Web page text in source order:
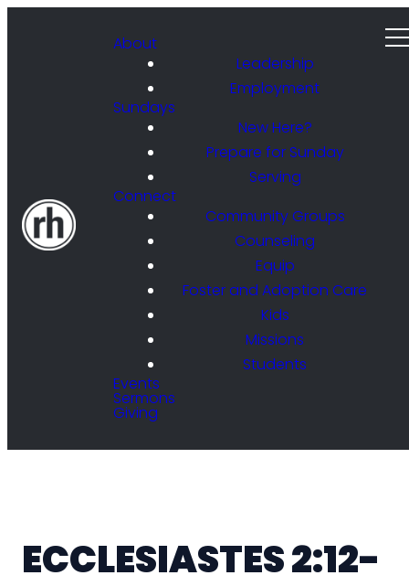
About
Leadership
Employment
Sundays
New Here?
Prepare for Sunday
Serving
Connect
Community Groups
Counseling
Equip
Foster and Adoption Care
Kids
Missions
Students
Events
Sermons
Giving
ECCLESIASTES 2:12-